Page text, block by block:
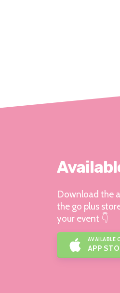
Download the
the go plus
your event 👇
AVAILABLE
APP